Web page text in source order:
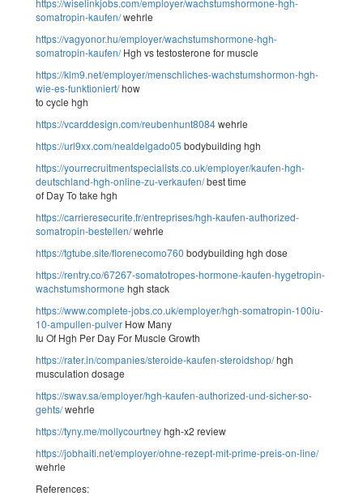
somatropin-kaufen/wehrle
https://vagyonor.hu/employer/wachstumshormone-hgh-
somatropin-kaufen/Hgh vs testosterone for muscle
https://klm9.net/employer/menschliches-wachstumshormon-hgh-
wie-es-funktioniert/how
to cycle hgh
https://vcarddesign.com/reubenhunt8084wehrle
https://url9xx.com/nealdelgado05 bodybuilding hgh
https://yourrecruitmentspecialists.co.uk/employer/kaufen-hgh-
deutschland-hgh-online-zu-verkaufen/best time
of Day To take hgh
https://carrieresecurite.fr/entreprises/hgh-kaufen-authorized-
somatropin-bestellen/wehrle
https://tgtube.site/florenecomo760 bodybuilding hgh dose
https://rentry.co/67267-somatotropes-hormone-kaufen-hygetropin-
wachstumshormone hgh stack
https://www.complete-jobs.co.uk/employer/hgh-somatropin-100iu-
10-ampullen-pulver How Many
Iu Of Hgh Per Day For Muscle Growth
https://rater.in/companies/steroide-kaufen-steroidshop/hgh
musculation dosage
https://swav.sa/employer/hgh-kaufen-authorized-und-sicher-so-
gehts/wehrle
https://tyny.me/mollycourtneyhgh-x2 review
https://jobhaiti.net/employer/ohne-rezept-mit-prime-preis-on-line/
wehrle
References: